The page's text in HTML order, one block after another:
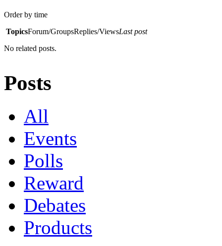
Order by time
TopicsForum/GroupsReplies/ViewsLast post
No related posts.
Posts
All
Events
Polls
Reward
Debates
Products